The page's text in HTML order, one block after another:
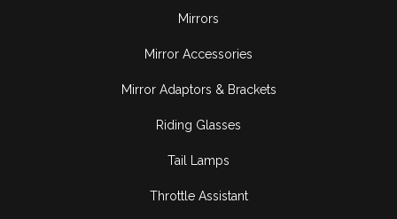
Mirrors
Mirror Accessories
Mirror Adaptors & Brackets
Riding Glasses
Tail Lamps
Throttle Assistant